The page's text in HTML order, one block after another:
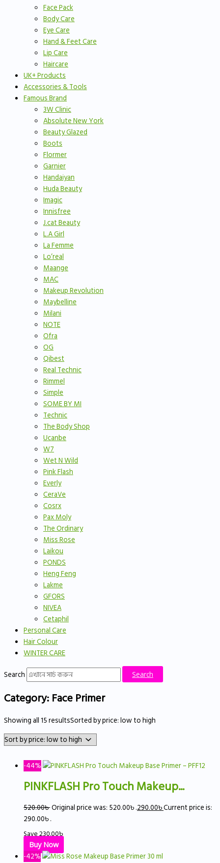
Face Pack
Body Care
Eye Care
Hand & Feet Care
Lip Care
Haircare
UK+ Products
Accessories & Tools
Famous Brand
3W Clinic
Absolute New York
Beauty Glazed
Boots
Flormer
Garnier
Handaiyan
Huda Beauty
Imagic
Innisfree
J.cat Beauty
L.A Girl
La Femme
Lo’real
Maange
MAC
Makeup Revolution
Maybelline
Milani
NOTE
Ofra
OG
Qibest
Real Technic
Rimmel
Simple
SOME BY MI
Technic
The Body Shop
Ucanbe
W7
Wet N Wild
Pink Flash
Everly
CeraVe
Cosrx
Pax Moly
The Ordinary
Miss Rose
Laikou
PONDS
Heng Feng
Lakme
GFORS
NIVEA
Cetaphil
Personal Care
Hair Colour
WINTER CARE
Search
Search
Category: Face Primer
Showing all 15 resultsSorted by price: low to high
-44%
PINKFLASH Pro Touch Makeup...
520.00৳Original price was: 520.00৳ .290.00৳Current price is:
290.00৳ .
Save230.00৳
Buy Now
-42%